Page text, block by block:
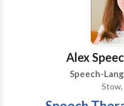
communities and
information or to make
Alex
Speech-